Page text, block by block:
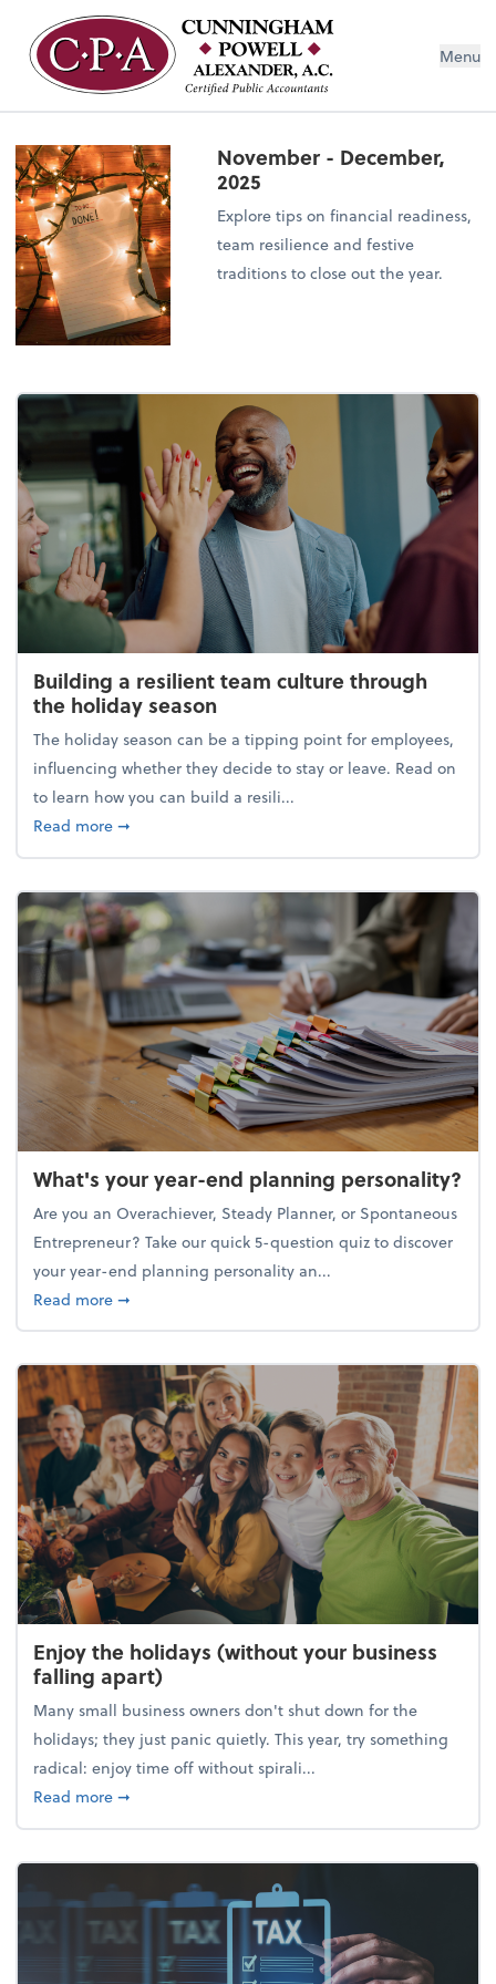
Menu
November - December,
2025
Explore tips on financial readiness,
team resilience and festive
traditions to close out the year.
Building a resilient team culture through
the holiday season
The holiday season can be a tipping point for employees,
influencing whether they decide to stay or leave. Read on
to learn how you can build a resili...
Read moreabout Building a resilient team culture through
➞
What's your year-end planning personality?
Are you an Overachiever, Steady Planner, or Spontaneous
Entrepreneur? Take our quick 5-question quiz to discover
your year-end planning personality an...
Read moreabout What's your year-end planning personality?
➞
Enjoy the holidays (without your business
falling apart)
Many small business owners don't shut down for the
holidays; they just panic quietly. This year, try something
radical: enjoy time off without spirali...
Read moreabout Enjoy the holidays (without your business
➞